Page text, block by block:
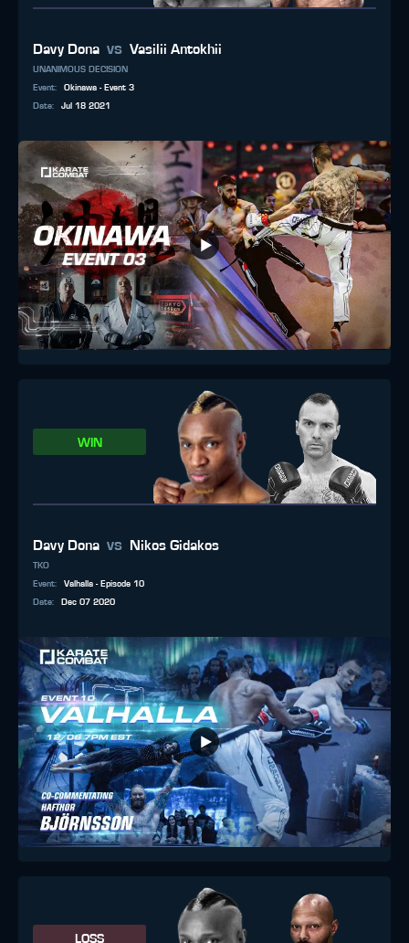
Davy Dona vs Vasilii Antokhii
UNANIMOUS DECISION
Event:
Okinawa - Event 3
Date: Jul 18 2021
WIN
Davy Dona vs Nikos Gidakos
TKO
Event:
Valhalla - Episode 10
Date: Dec 07 2020
LOSS